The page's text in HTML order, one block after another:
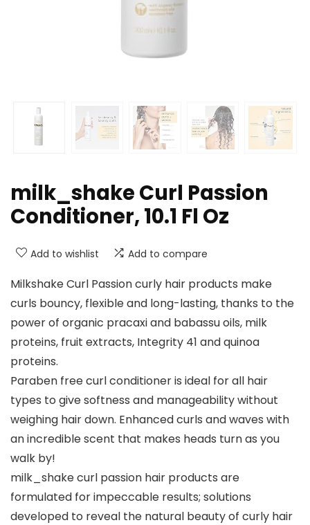
milk_shake Curl Passion
Conditioner, 10.1 Fl Oz
Add to wishlist Add to compare
Milkshake Curl Passion curly hair products make
curls bouncy, flexible and long-lasting, thanks to the
power of organic pracaxi and babassu oils, milk
proteins, fruit extracts, Integrity 41 and quinoa
proteins.
Paraben free curl conditioner is ideal for all hair
types to give softness and manageability without
weighing hair down. Enhanced curls and waves with
an incredible scent that makes heads turn as you
walk by!
milk_shake curl passion hair products are
formulated for impeccable results; solutions
developed to reveal the natural beauty of curly hair